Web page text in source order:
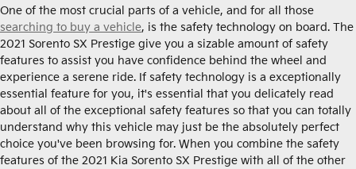
One of the most crucial parts of a vehicle, and for all those
searching to buy a vehicle, is the safety technology on board. The
2021 Sorento SX Prestige give you a sizable amount of safety
features to assist you have confidence behind the wheel and
experience a serene ride. If safety technology is a exceptionally
essential feature for you, it's essential that you delicately read
about all of the exceptional safety features so that you can totally
understand why this vehicle may just be the absolutely perfect
choice you've been browsing for. When you combine the safety
features of the 2021 Kia Sorento SX Prestige with all of the other